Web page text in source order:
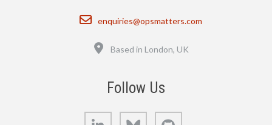
Email
enquiries@opsmatters.com
Based in London, UK
Follow Us
LinkedIn Bluesky